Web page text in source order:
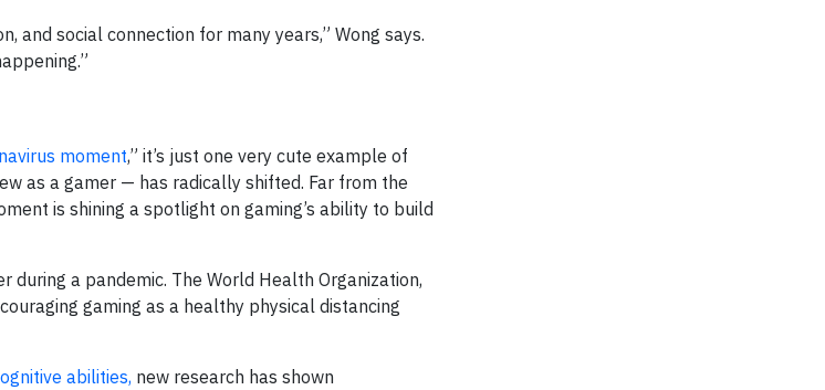
and social connection for many years,” Wong says.
moment,” it’s just one very cute example of
as a gamer — has radically shifted. Far from the
is shining a spotlight on gaming’s ability to build
a pandemic. The World Health Organization,
gaming as a healthy physical distancing
abilities, new research has shown